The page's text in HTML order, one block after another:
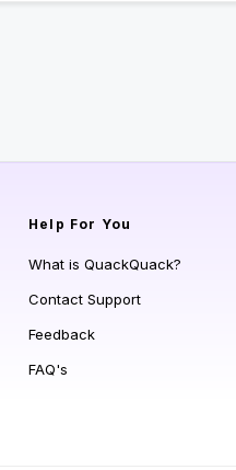
Help For You
What is QuackQuack?
Contact Support
Feedback
FAQ's